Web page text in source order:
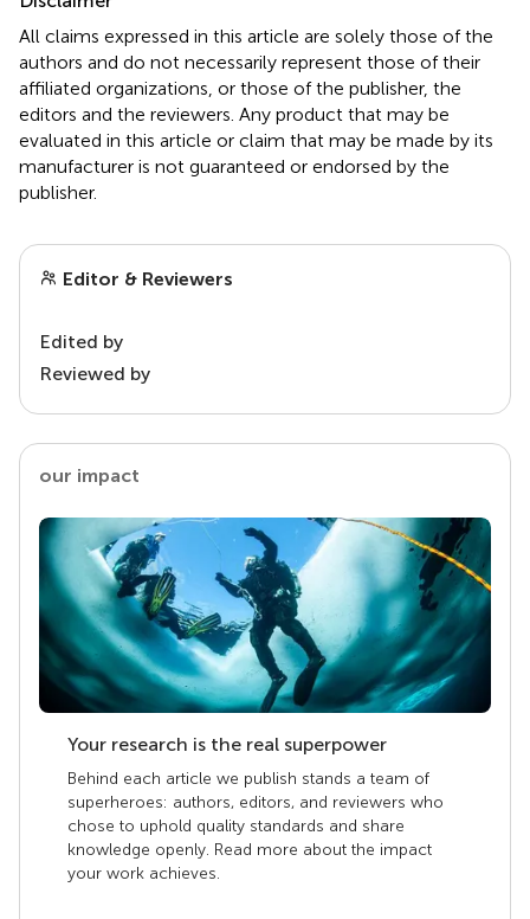
All claims expressed in this article are solely those of the
authors and do not necessarily represent those of their
affiliated organizations, or those of the publisher, the
editors and the reviewers. Any product that may be
evaluated in this article or claim that may be made by its
manufacturer is not guaranteed or endorsed by the
publisher.
Editor & Reviewers
Edited by
Reviewed by
our impact
Your research is the real superpower
Behind each article we publish stands a team of
superheroes: authors, editors, and reviewers who
chose to uphold quality standards and share
knowledge openly. Read more about the impact
your work achieves.